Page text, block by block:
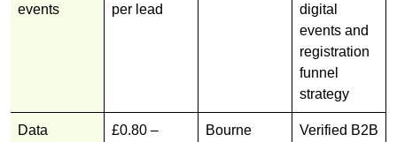
events
per lead
digital
events and
registration
funnel
strategy
Data
£0.80 –
Bourne
Verified B2B